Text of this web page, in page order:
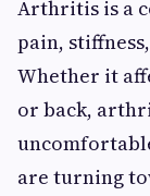
Arthritis is a
pain,
Whether it
or back,
are turning